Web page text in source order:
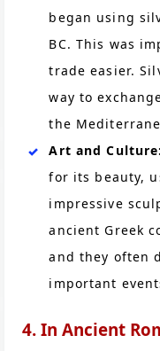
began using
BC. This was
trade easier.
way to
the
Art and Culture:
for its beauty,
impressive
ancient Greek
and they often
important
4. In Ancient